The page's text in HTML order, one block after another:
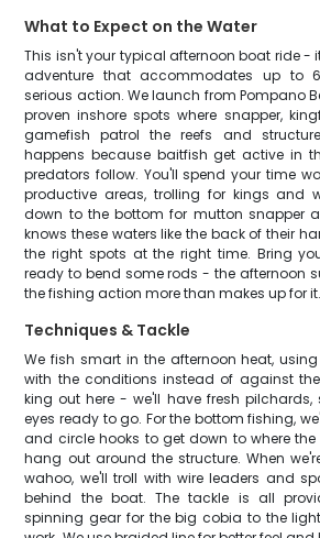
What to Expect on the Water
This isn't your typical afternoon boat ride -
adventure that accommodates up to
serious action. We launch from Pompano
proven inshore spots where snapper,
gamefish patrol the reefs and
happens because baitfish get active in
predators follow. You'll spend your time
productive areas, trolling for kings and
down to the bottom for mutton snapper
knows these waters like the back of their
the right spots at the right time. Bring
ready to bend some rods - the afternoon
the fishing action more than makes up for it.
Techniques & Tackle
We fish smart in the afternoon heat,
with the conditions instead of against
king out here - we'll have fresh
eyes ready to go. For the bottom fishing,
and circle hooks to get down to where
hang out around the structure. When
wahoo, we'll troll with wire leaders and
behind the boat. The tackle is all
spinning gear for the big cobia to the